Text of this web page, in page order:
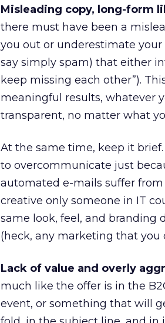
Misleading copy, long-form
there must have been a
you out or underestimate
say simply spam) that either
keep missing each other”).
meaningful results, whatever
transparent, no matter what
At the same time, keep it
to overcommunicate just
automated e-mails suffer
creative only someone in IT
same look, feel, and
(heck, any marketing that you
Lack of value and overly
much like the offer is in the
event, or something that will